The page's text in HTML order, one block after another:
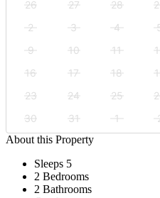
26 27 28
2
3 4
9
10 11
16
17 18
23
24 25
30
31 1
About this Property
Sleeps 5
2 Bedrooms
2 Bathrooms